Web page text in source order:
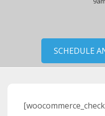
SCHEDULE